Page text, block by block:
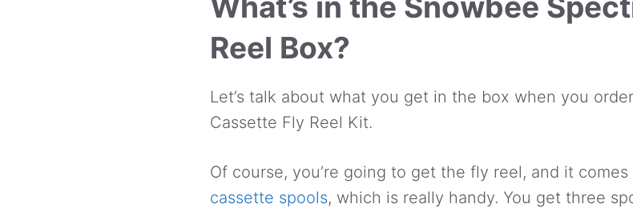
Reel Box?
Let’s talk about what you get in the box when you
Cassette Fly Reel Kit.
Of course, you’re going to get the fly reel, and it
cassette spools, which is really handy. You get three